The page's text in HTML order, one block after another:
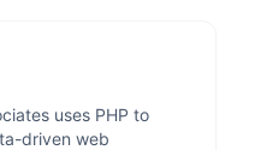
uses PHP to
driven web